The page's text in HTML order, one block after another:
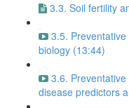
3.3. Soil fertility
3.5.
biology (13:44)
3.6.
disease predictors